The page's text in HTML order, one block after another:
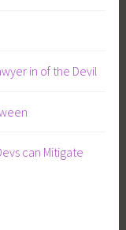
in of the Devil
can Mitigate